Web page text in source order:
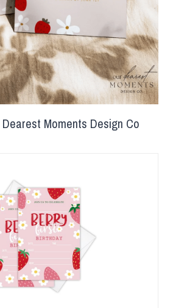
Moments Design Co